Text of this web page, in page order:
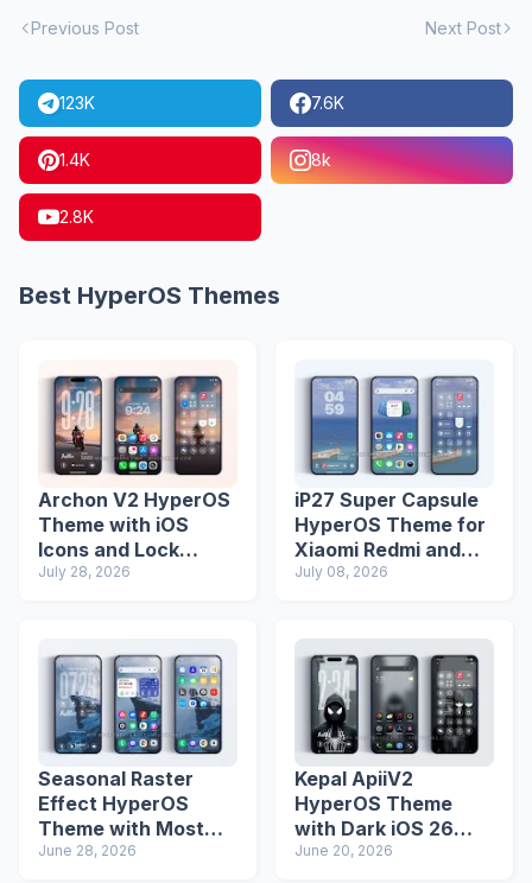
Previous Post Next Post
123K 7.6K
1.4K 8k
2.8K
Best HyperOS Themes
Archon V2 HyperOS
Theme with iOS
Icons and Lock
Screen
July 28, 2026
iP27 Super Capsule
HyperOS Theme for
Xiaomi Redmi and
Poco Phones
July 08, 2026
Seasonal Raster
Effect HyperOS
Theme with Most
Advanced Lock
June 28, 2026
Kepal ApiiV2
HyperOS Theme
with Dark iOS 26
Icons and Lock
June 20, 2026